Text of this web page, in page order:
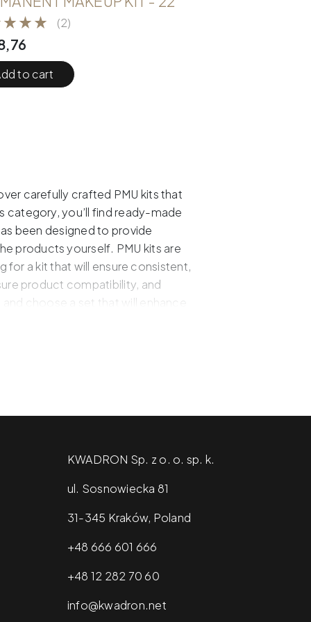
(2)
to cart
carefully crafted PMU kits that
you’ll find ready-made
been designed to provide
products yourself. PMU kits are
for a kit that will ensure consistent,
product compatibility, and
choose a set that will enhance
KWADRON Sp. z o. o. sp. k.
ul. Sosnowiecka 81
31-345 Kraków, Poland
+48 666 601 666
+48 12 282 70 60
info@kwadron.net